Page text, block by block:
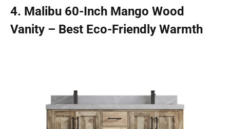
4. Malibu 60-Inch Mango Wood
Vanity – Best Eco-Friendly Warmth